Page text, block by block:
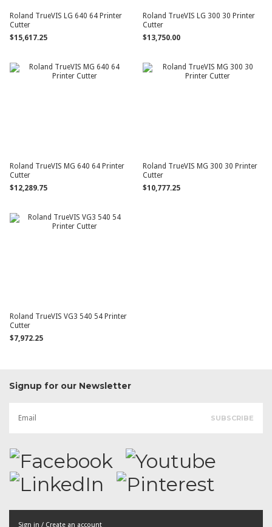
Roland TrueVIS LG 640 64 Printer
Cutter
$15,617.25
Roland TrueVIS LG 300 30 Printer
Cutter
$13,750.00
Roland TrueVIS MG 640 64 Printer
Cutter
$12,289.75
Roland TrueVIS MG 300 30 Printer
Cutter
$10,777.25
Roland TrueVIS VG3 540 54 Printer
Cutter
$7,972.25
Signup for our Newsletter
Sign in / Create an account